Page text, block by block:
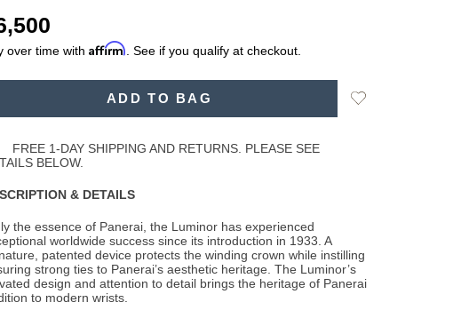
over time with Affirm . See if you qualify at checkout.
ADD TO BAG
Add
FREE 1-DAY SHIPPING AND RETURNS. PLEASE SEE
BELOW.
& DETAILS
the essence of Panerai, the Luminor has experienced
worldwide success since its introduction in 1933. A
patented device protects the winding crown while instilling
strong ties to Panerai’s aesthetic heritage. The Luminor’s
design and attention to detail brings the heritage of Panerai
to modern wrists.